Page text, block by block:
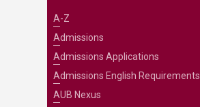
A-Z
Admissions
Admissions Applications
Admissions English Requirements
AUB Nexus